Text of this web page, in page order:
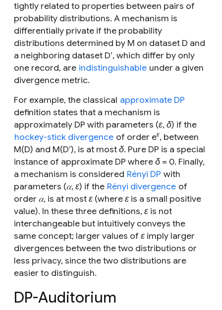
tightly related to properties between pairs of
probability distributions. A mechanism is
differentially private if the probability
distributions determined by M on dataset D and
a neighboring dataset D’, which differ by only
one record, are indistinguishable under a given
divergence metric.
For example, the classical approximate DP
definition states that a mechanism is
approximately DP with parameters (ε, δ) if the
hockey-stick divergence of order eε, between
M(D) and M(D’), is at mostδ. Pure DP is a special
instance of approximate DP whereδ = 0. Finally,
a mechanism is considered Rényi DP with
parameters (𝛼, ε) if the Rényi divergence of
order 𝛼, is at mostε (whereε is a small positive
value). In these three definitions, ε is not
interchangeable but intuitively conveys the
same concept; larger values of ε imply larger
divergences between the two distributions or
less privacy, since the two distributions are
easier to distinguish.
DP-Auditorium